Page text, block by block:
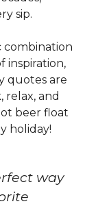
sip.
combination
inspiration,
quotes are
relax, and
beer float
holiday!
way